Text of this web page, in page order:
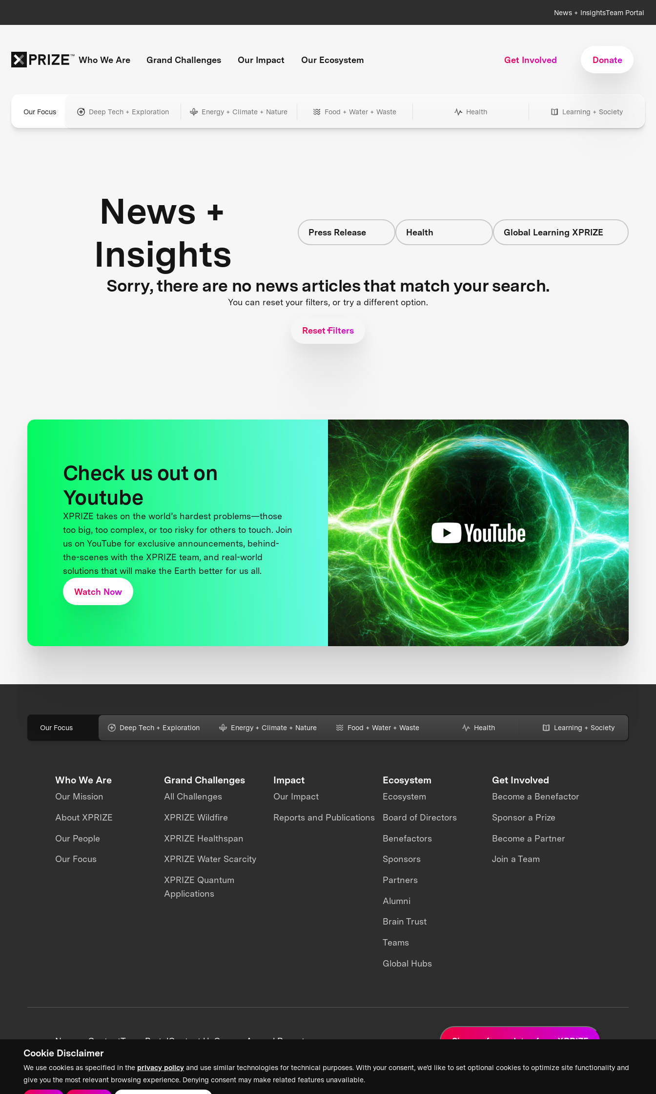
Cookie Disclaimer
We use cookies as specified in the privacy policy and use similar technologies for technical purposes. With your consent, we’d like to set optional cookies to optimize site functionality and
give you the most relevant browsing experience. Denying consent may make related features unavailable.
News + InsightsTeam Portal
Who We Are Grand Challenges Our Impact Our Ecosystem Get Involved Donate
Our Focus Deep Tech + Exploration Energy + Climate + Nature Food + Water + Waste Health Learning + Society
News +
Insights
Press Release Health Global Learning XPRIZE
Sorry, there are no news articles that match your search.
You can reset your filters, or try a different option.
Reset Filters
Check us out on
Youtube
XPRIZE takes on the world’s hardest problems—those
too big, too complex, or too risky for others to touch. Join
us on YouTube for exclusive announcements, behind-
the-scenes with the XPRIZE team, and real-world
solutions that will make the Earth better for us all.
Watch Now
Our Focus Deep Tech + Exploration Energy + Climate + Nature Food + Water + Waste Health Learning + Society
Who We Are
Our Mission
About XPRIZE
Our People
Our Focus
Grand Challenges
All Challenges
XPRIZE Wildfire
XPRIZE Healthspan
XPRIZE Water Scarcity
XPRIZE Quantum
Applications
Impact
Our Impact
Reports and Publications
Ecosystem
Ecosystem
Board of Directors
Benefactors
Sponsors
Partners
Alumni
Brain Trust
Teams
Global Hubs
Get Involved
Become a Benefactor
Sponsor a Prize
Become a Partner
Join a Team
News + ContentTeam PortalContact UsCareersAnnual Reports Sign up for updates from XPRIZE